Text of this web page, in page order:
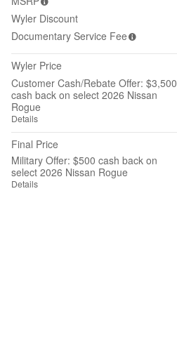
Wyler Discount
Documentary Service Fee
Wyler Price
Customer Cash/Rebate Offer: $3,500
cash back on select 2026 Nissan
Rogue
Details
Final Price
Military Offer: $500 cash back on
select 2026 Nissan Rogue
Details